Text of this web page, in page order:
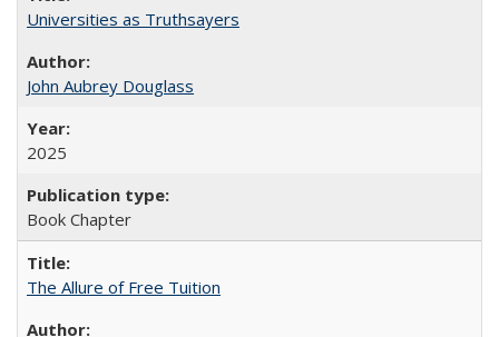
Universities as Truthsayers
John Aubrey Douglass
2025
Book Chapter
The Allure of Free Tuition